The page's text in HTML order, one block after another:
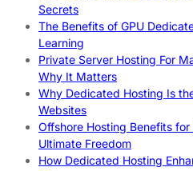
Secrets
The Benefits of GPU
Learning
Private Server Hosting For
Why It Matters
Why Dedicated Hosting Is
Websites
Offshore Hosting Benefits
Ultimate Freedom
How Dedicated Hosting